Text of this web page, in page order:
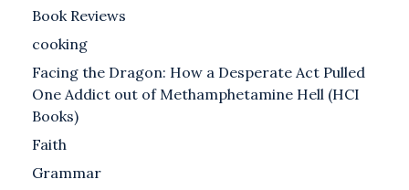
Book Reviews
cooking
Facing the Dragon: How a Desperate Act Pulled
One Addict out of Methamphetamine Hell (HCI
Books)
Faith
Grammar